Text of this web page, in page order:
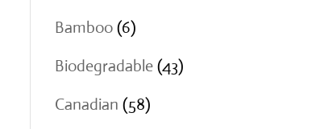
Bamboo 66
products
Biodegradable 4343
Canadian 5858